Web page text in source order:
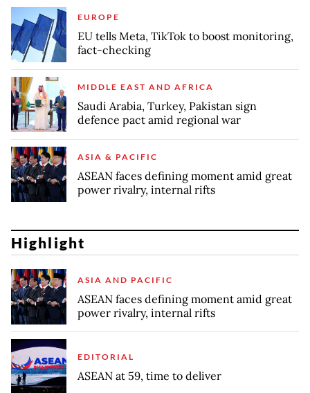
EUROPE
EU tells Meta, TikTok to boost monitoring,
fact-checking
MIDDLE EAST AND AFRICA
Saudi Arabia, Turkey, Pakistan sign
defence pact amid regional war
ASIA & PACIFIC
ASEAN faces defining moment amid great
power rivalry, internal rifts
Highlight
ASIA AND PACIFIC
ASEAN faces defining moment amid great
power rivalry, internal rifts
EDITORIAL
ASEAN at 59, time to deliver